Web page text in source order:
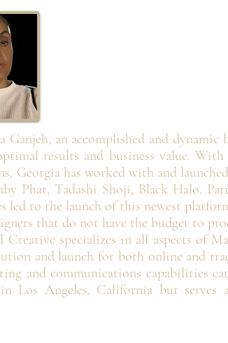
an accomplished and dynamic
results and business value. With
Georgia has worked with and
Phat, Tadashi Shoji, Black Halo,
led to the launch of this newest
that do not have the budget to
Creative specializes in all aspects of
and launch for both online and
and communications capabilities
Los Angeles, California but serves